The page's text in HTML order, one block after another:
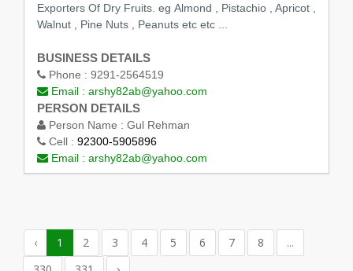
Exporters Of Dry Fruits. eg Almond , Pistachio , Apricot ,
Walnut , Pine Nuts , Peanuts etc etc ...
BUSINESS DETAILS
Phone : 9291-2564519
Email : arshy82ab@yahoo.com
PERSON DETAILS
Person Name : Gul Rehman
Cell : 92300-5905896
Email : arshy82ab@yahoo.com
‹ 1 2 3 4 5 6 7 8
...